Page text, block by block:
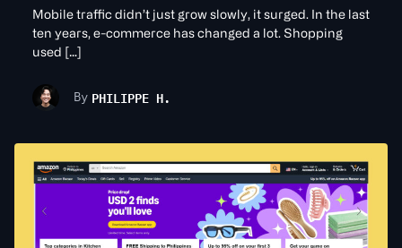
Mobile traffic didn’t just grow slowly, it surged. In the last
ten years, e-commerce has changed a lot. Shopping
used […]
By PHILIPPE H.